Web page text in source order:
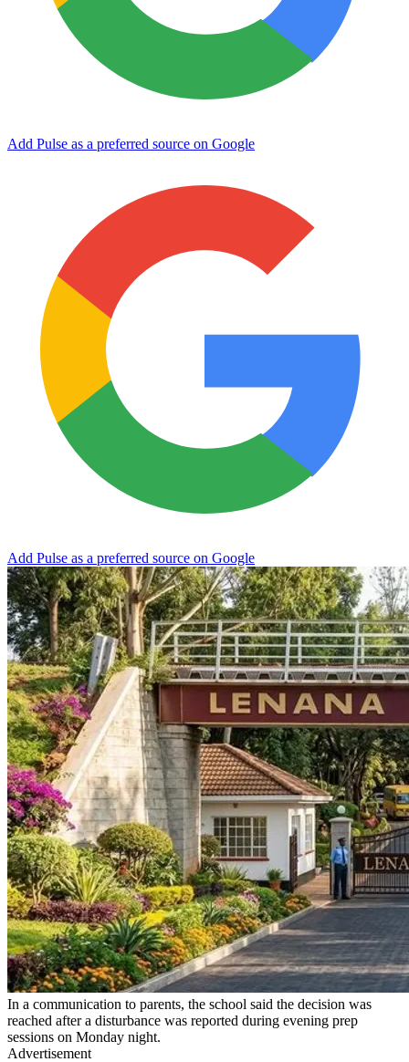
Add Pulse as a preferred source on Google
Add Pulse as a preferred source on Google
In a communication to parents, the school said the decision was
reached after a disturbance was reported during evening prep
sessions on Monday night.
Advertisement